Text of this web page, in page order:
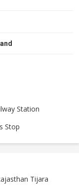
Station
Stop
Tijara